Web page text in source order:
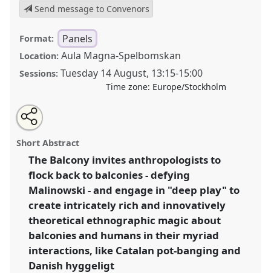
Send message to Convenors
Format: Panels
Location: Aula Magna-Spelbomskan
Sessions: Tuesday 14 August, 13:15-15:00
Time zone: Europe/Stockholm
The balcony.
Staying, Moving, Settling.
https://nomadit.co.uk/conference/easa2018/p/6708
in
the
panel
explorer
Open
an
email
this
panel
Share
this
panel
Short Abstract
The Balcony invites anthropologists to
flock back to balconies - defying
Malinowski - and engage in "deep play" to
create intricately rich and innovatively
theoretical ethnographic magic about
balconies and humans in their myriad
interactions, like Catalan pot-banging and
Danish hyggeligt